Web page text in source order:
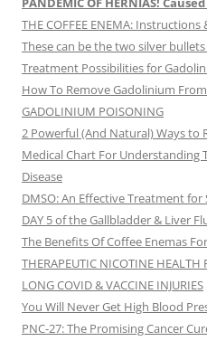
THE COFFEE ENEMA: Instructions
These can be the two silver
Treatment Possibilities for
How To Remove Gadolinium
GADOLINIUM POISONING
2 Powerful (And Natural) Ways to
Medical Chart For Understanding
Disease
DMSO: An Effective Treatment
DAY 5 of the Gallbladder & Liver
The Benefits Of Coffee Enemas
THERAPEUTIC NICOTINE HEALTH
LONG COVID & VACCINE INJURIES
You Will Never Get High Blood
PNC-27: The Promising Cancer